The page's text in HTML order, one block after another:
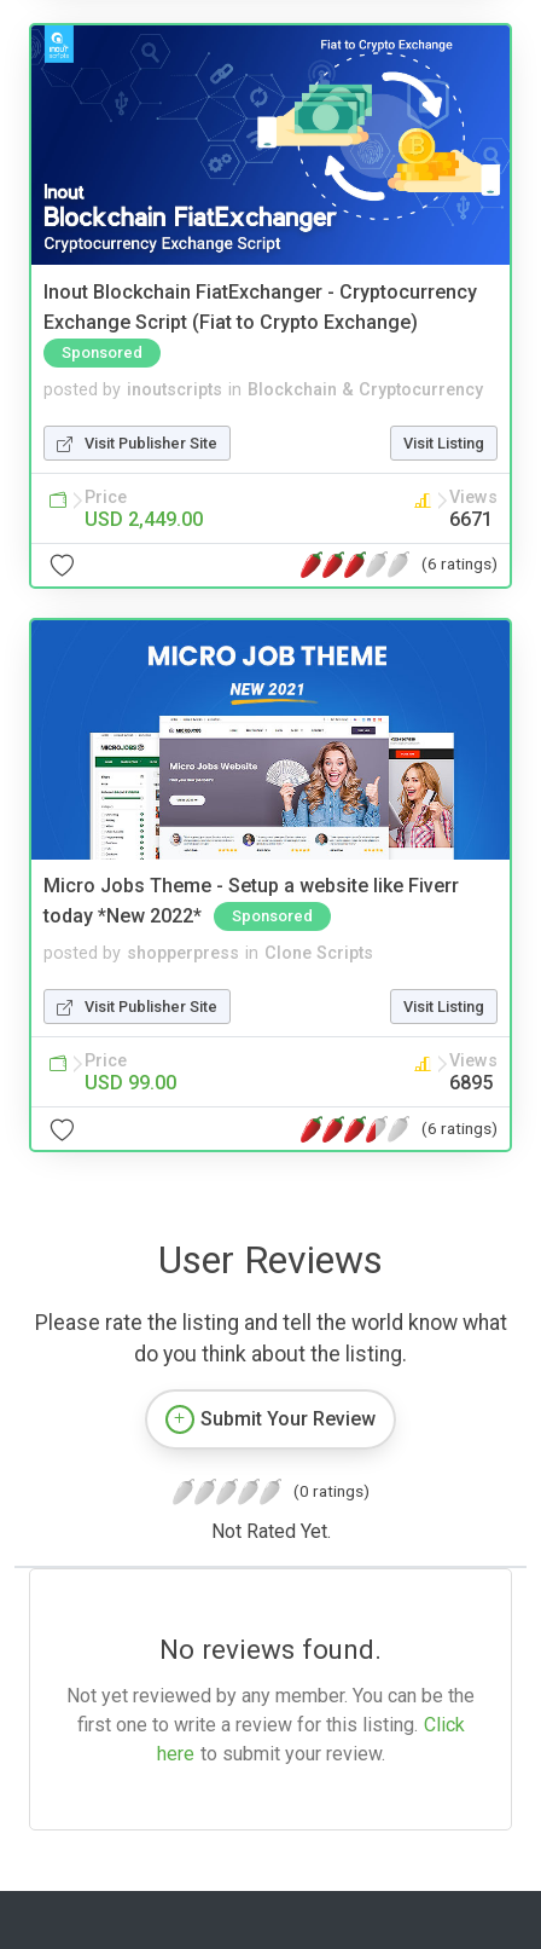
Inout Blockchain FiatExchanger - Cryptocurrency
Exchange Script (Fiat to Crypto Exchange)
Sponsored
posted by inoutscripts in Blockchain & Cryptocurrency
Visit Publisher Site Visit Listing
Price
USD 2,449.00
Views
6671
(6 ratings)
Micro Jobs Theme - Setup a website like Fiverr
today *New 2022*
Sponsored
posted by shopperpress in Clone Scripts
Visit Publisher Site Visit Listing
Price
USD 99.00
Views
6895
(6 ratings)
User Reviews
Please rate the listing and tell the world know what
do you think about the listing.
Submit Your Review
(0 ratings)
Not Rated Yet.
No reviews found.
Not yet reviewed by any member. You can be the
first one to write a review for this listing. Click
here to submit your review.